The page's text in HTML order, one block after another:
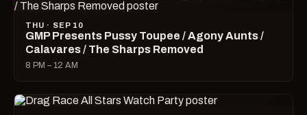
THU · SEP 10
GMP Presents Pussy Toupee / Agony Aunts /
Calavares / The Sharps Removed
8 PM – 12 AM